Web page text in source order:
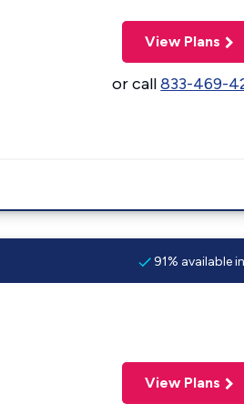
View Plans
or call833-469-
91% available
View Plans